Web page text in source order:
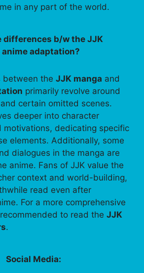
in any part of the world.
differences b/w the JJK
adaptation?
between the JJK manga and
primarily revolve around
certain omitted scenes.
deeper into character
motivations, dedicating specific
elements. Additionally, some
dialogues in the manga are
anime. Fans of JJK value the
context and world-building,
read even after
For a more comprehensive
to read the JJK
.
Social Media: